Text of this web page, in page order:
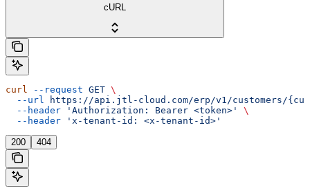
cURL
curl --request GET \
  --url
https://api.jtl-cloud.com/erp/v1/customers/
  --header
'Authorization: Bearer <token>'
\
  --header
'x-tenant-id: <x-tenant-id>'
200 404